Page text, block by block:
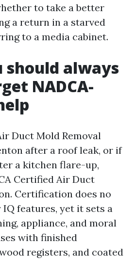
to take a better
a return in a starved
to a media cabinet.
should always
NADCA-
Duct Mold Removal
after a roof leak, or if
a kitchen flare-up,
Certified Air Duct
Certification does no
features, yet it sets a
appliance, and moral
with finished
registers, and coated